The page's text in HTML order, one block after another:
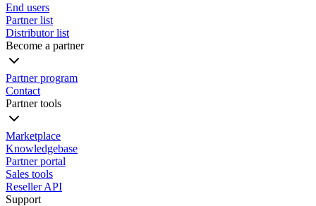
End users
Partner list
Distributor list
Become a partner
Partner program
Contact
Partner tools
Marketplace
Knowledgebase
Partner portal
Sales tools
Reseller API
Support